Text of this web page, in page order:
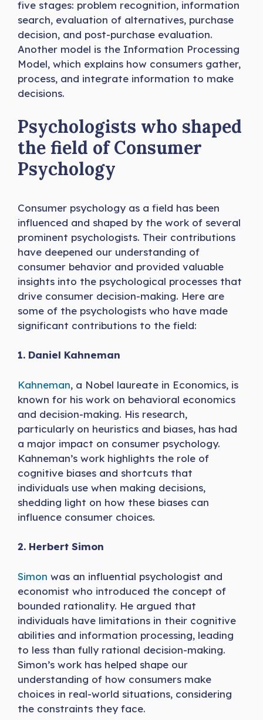
five stages: problem recognition, information
search, evaluation of alternatives, purchase
decision, and post-purchase evaluation.
Another model is the Information Processing
Model, which explains how consumers gather,
process, and integrate information to make
decisions.
Psychologists who shaped
the field of Consumer
Psychology
Consumer psychology as a field has been
influenced and shaped by the work of several
prominent psychologists. Their contributions
have deepened our understanding of
consumer behavior and provided valuable
insights into the psychological processes that
drive consumer decision-making. Here are
some of the psychologists who have made
significant contributions to the field:
1. Daniel Kahneman
Kahneman, a Nobel laureate in Economics, is
known for his work on behavioral economics
and decision-making. His research,
particularly on heuristics and biases, has had
a major impact on consumer psychology.
Kahneman’s work highlights the role of
cognitive biases and shortcuts that
individuals use when making decisions,
shedding light on how these biases can
influence consumer choices.
2. Herbert Simon
Simon was an influential psychologist and
economist who introduced the concept of
bounded rationality. He argued that
individuals have limitations in their cognitive
abilities and information processing, leading
to less than fully rational decision-making.
Simon’s work has helped shape our
understanding of how consumers make
choices in real-world situations, considering
the constraints they face.